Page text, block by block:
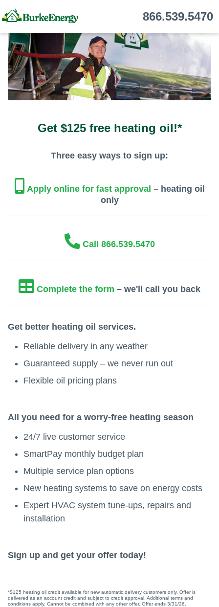
866.539.5470
Get $125 free heating oil!*
Three easy ways to sign up:
Apply online for fast approval – heating oil
only
Call 866.539.5470
Complete the form – we'll call you back
Get better heating oil services.
Reliable delivery in any weather
Guaranteed supply – we never run out
Flexible oil pricing plans
All you need for a worry-free heating season
24/7 live customer service
SmartPay monthly budget plan
Multiple service plan options
New heating systems to save on energy costs
Expert HVAC system tune-ups, repairs and
installation
Sign up and get your offer today!
*$125 heating oil credit available for new automatic delivery customers only. Offer is
delivered as an account credit and subject to credit approval. Additional terms and
conditions apply. Cannot be combined with any other offer. Offer ends 3/31/26.